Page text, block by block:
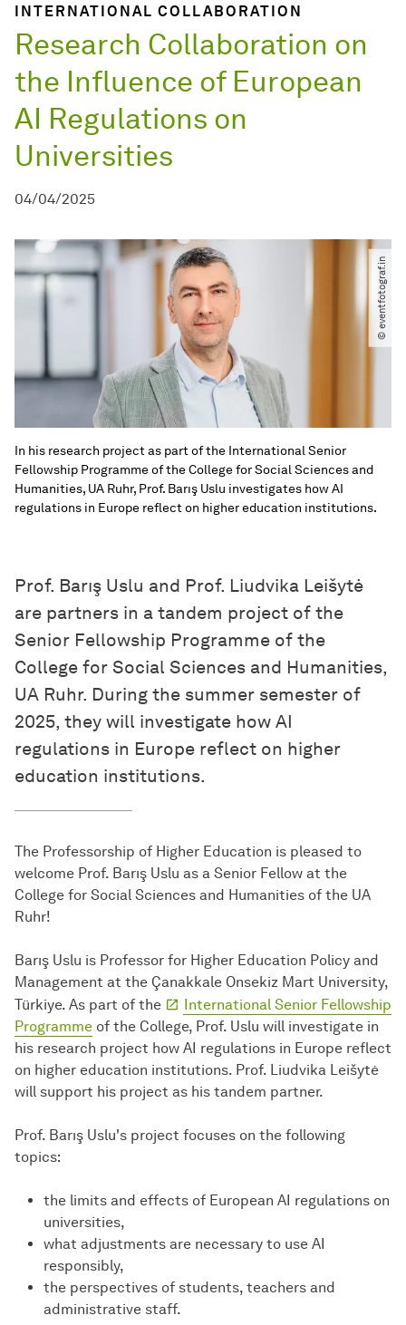
INTERNATIONAL COLLABORATION
Research Collaboration on
the Influence of European
AI Regulations on
Universities
04/04/2025
© eventfotograf.in
In his research project as part of the International Senior
Fellowship Programme of the College for Social Sciences and
Humanities, UA Ruhr, Prof. Barış Uslu investigates how AI
regulations in Europe reflect on higher education institutions.
Prof. Barış Uslu and Prof. Liudvika Leišytė
are partners in a tandem project of the
Senior Fellowship Programme of the
College for Social Sciences and Humanities,
UA Ruhr. During the summer semester of
2025, they will investigate how AI
regulations in Europe reflect on higher
education institutions.
The Professorship of Higher Education is pleased to
welcome Prof. Barış Uslu as a Senior Fellow at the
College for Social Sciences and Humanities of the UA
Ruhr!
Barış Uslu is Professor for Higher Education Policy and
Management at the Çanakkale Onsekiz Mart University,
Türkiye. As part of the
International Senior Fellowship
Programme of the College, Prof. Uslu will investigate in
his research project how AI regulations in Europe reflect
on higher education institutions. Prof. Liudvika Leišytė
will support his project as his tandem partner.
Prof. Barış Uslu's project focuses on the following
topics:
the limits and effects of European AI regulations on
universities,
what adjustments are necessary to use AI
responsibly,
the perspectives of students, teachers and
administrative staff.